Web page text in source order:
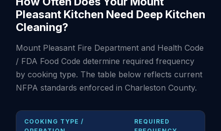
Pleasant Kitchen Need Deep Kitchen
Cleaning?
Mount Pleasant Fire Department and Health Code
/ FDA Food Code determine required frequency
by cooking type. The table below reflects current
NFPA standards enforced in Charleston County.
COOKING TYPE /
REQUIRED